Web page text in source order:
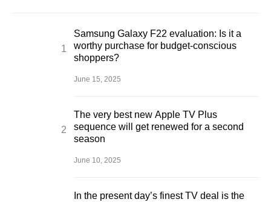
Samsung Galaxy F22 evaluation: Is it a
worthy purchase for budget-conscious
shoppers?
June 15, 2025
The very best new Apple TV Plus
sequence will get renewed for a second
season
June 10, 2025
In the present day’s finest TV deal is the